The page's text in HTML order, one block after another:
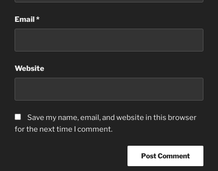
Email*
Website
Save my name, email, and website in this browser
for the next time I comment.